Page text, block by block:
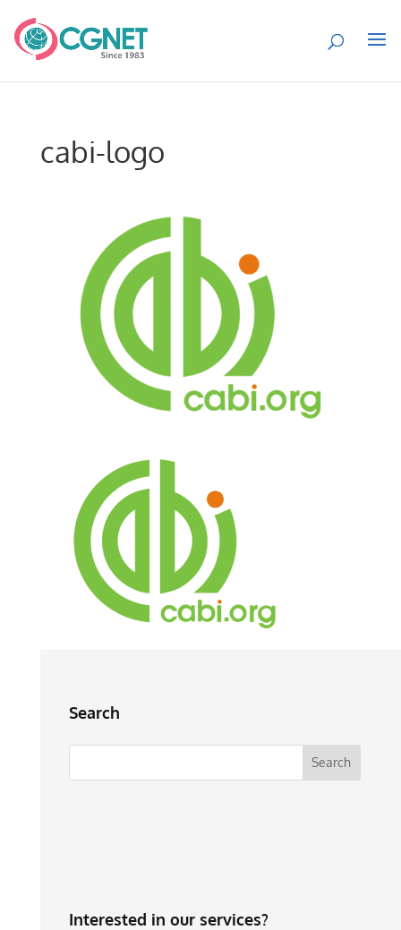
cabi-logo
Search
Interested in our services?